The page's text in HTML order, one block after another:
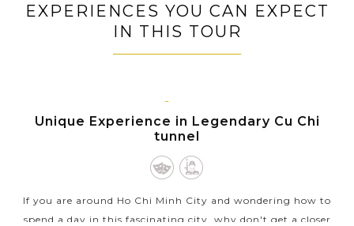
EXPERIENCES YOU CAN EXPECT
IN THIS TOUR
CHI
MINH
Unique Experience in Legendary Cu Chi
tunnel
If you are around Ho Chi Minh City and wondering how to
spend a day in this fascinating city, why don't get a closer